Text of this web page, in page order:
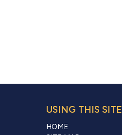
USING THIS SITE
HOME